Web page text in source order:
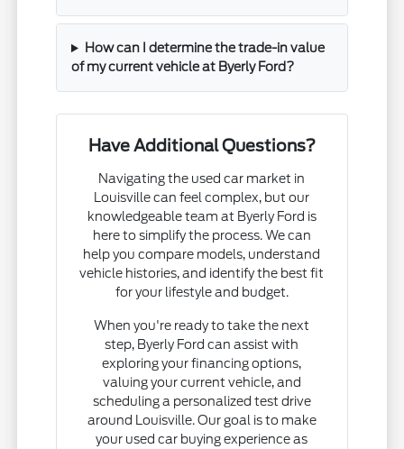
How can I determine the trade-in value
of my current vehicle at Byerly Ford?
Have Additional Questions?
Navigating the used car market in
Louisville can feel complex, but our
knowledgeable team at Byerly Ford is
here to simplify the process. We can
help you compare models, understand
vehicle histories, and identify the best fit
for your lifestyle and budget.
When you're ready to take the next
step, Byerly Ford can assist with
exploring your financing options,
valuing your current vehicle, and
scheduling a personalized test drive
around Louisville. Our goal is to make
your used car buying experience as